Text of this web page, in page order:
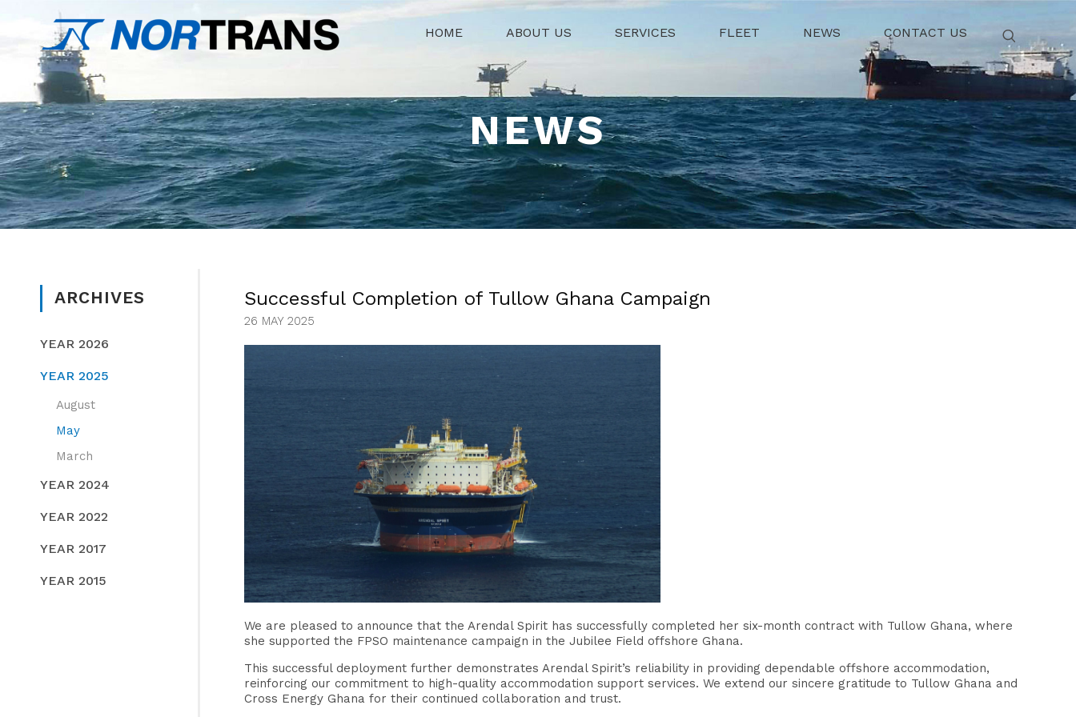
HOME ABOUT US SERVICES FLEET NEWS CONTACT US
NEWS
ARCHIVES
YEAR 2026
YEAR 2025
August
May
March
YEAR 2024
YEAR 2022
YEAR 2017
YEAR 2015
Successful Completion of Tullow Ghana Campaign
26 MAY 2025
We are pleased to announce that the Arendal Spirit has successfully completed her six-month contract with Tullow Ghana, where
she supported the FPSO maintenance campaign in the Jubilee Field offshore Ghana.
This successful deployment further demonstrates Arendal Spirit’s reliability in providing dependable offshore accommodation,
reinforcing our commitment to high-quality accommodation support services. We extend our sincere gratitude to Tullow Ghana and
Cross Energy Ghana for their continued collaboration and trust.